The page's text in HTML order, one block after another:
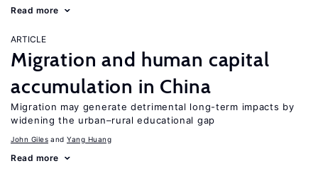
Read more
ARTICLE
Migration and human capital
accumulation in China
Migration may generate detrimental long-term impacts by
widening the urban–rural educational gap
John Giles Yang Huang
Read more